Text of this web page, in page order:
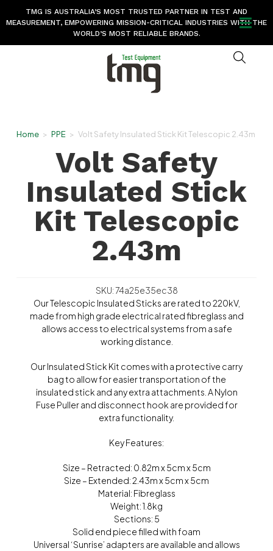
TMG IS AUSTRALIA’S MOST TRUSTED PARTNER IN TEST AND
MEASUREMENT, EMPOWERING MISSION-CRITICAL INDUSTRIES WITH THE
WORLD’S MOST RELIABLE BRANDS.
Home > PPE > Volt Safety Insulated Stick Kit Telescopic 2.43m
Volt Safety
Insulated Stick
Kit Telescopic
2.43m
SKU: 74a25e35ec38
Our Telescopic Insulated Sticks are rated to 220kV,
made from high grade electrical rated fibreglass and
allows access to electrical systems from a safe
working distance.
Our Insulated Stick Kit comes with a protective carry
bag to allow for easier transportation of the
insulated stick and any extra attachments. A Nylon
Fuse Puller and disconnect hook are provided for
extra functionality.
Key Features:
Size – Retracted: 0.82m x 5cm x 5cm
Size – Extended: 2.43m x 5cm x 5cm
Material: Fibreglass
Weight: 1.8kg
Sections: 5
Solid end piece filled with foam
Universal ‘Sunrise’ adapters are available and allows